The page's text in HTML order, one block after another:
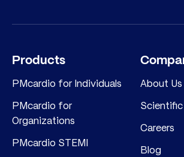
Products
PMcardio for Individuals
PMcardio for
Organizations
PMcardio STEMI
About Us
Careers
Blog